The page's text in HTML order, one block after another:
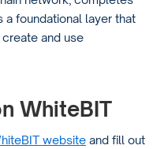
a foundational layer that
and use
WhiteBIT
websiteand fill out